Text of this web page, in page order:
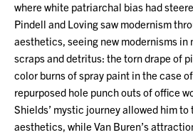
where white patriarchal bias had
Pindell and Loving saw modernism
aesthetics, seeing new modernisms in
scraps and detritus: the torn drape of
color burns of spray paint in the case
repurposed hole punch outs of office
Shields’ mystic journey allowed him
aesthetics, while Van Buren’s